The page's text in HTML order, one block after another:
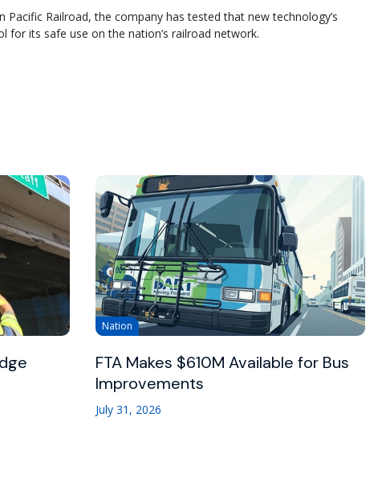
Railroad, the company has tested that new technology’s
for its safe use on the nation’s railroad network.
Nation
FTA Makes $610M Available for Bus
Improvements
July 31, 2026